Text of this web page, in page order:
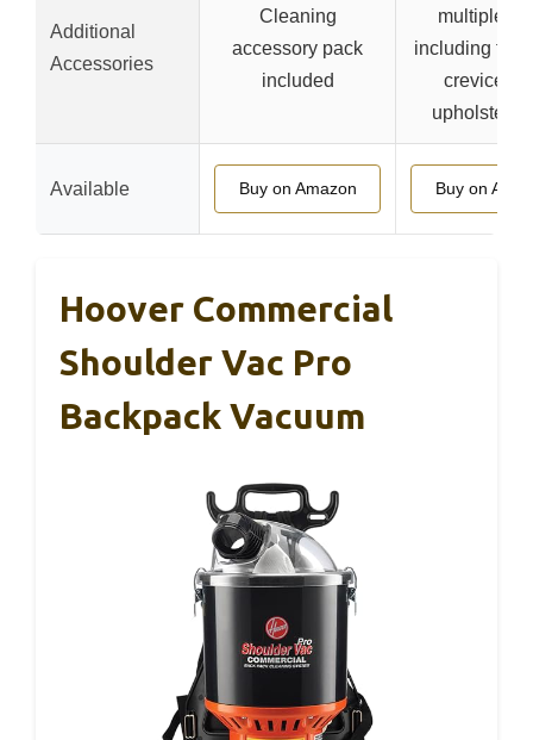
Additional
Accessories
Cleaning
accessory pack
included
multiple
including
crevice
upholstery
Available Buy on Amazon Buy on
Hoover Commercial
Shoulder Vac Pro
Backpack Vacuum